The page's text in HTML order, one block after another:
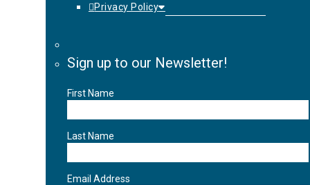
Privacy Policy
Sign up to our Newsletter!
First Name
Last Name
Email Address